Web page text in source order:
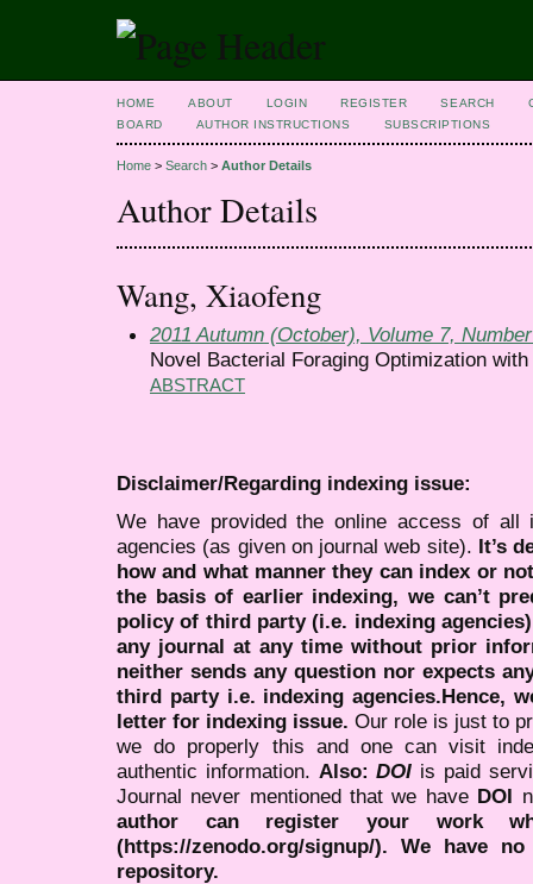
HOME ABOUT LOGIN REGISTER SEARCH
BOARD
AUTHOR INSTRUCTIONS SUBSCRIPTIONS
Home > Search > Author Details
Author Details
Wang, Xiaofeng
2011 Autumn (October), Volume 7,
Novel Bacterial Foraging Optimization
ABSTRACT
Disclaimer/Regarding indexing issue:
We have provided the online access of all
agencies (as given on journal web site). It’s
how and what manner they can index or
the basis of earlier indexing, we can’t
policy of third party (i.e. indexing
any journal at any time without prior
neither sends any question nor expects
third party i.e. indexing agencies.Hence,
letter for indexing issue. Our role is just to
we do properly this and one can visit
authentic information. Also:DOI is paid
Journal never mentioned that we have DOI
author can register your work
(https://zenodo.org/signup/). We have
repository.